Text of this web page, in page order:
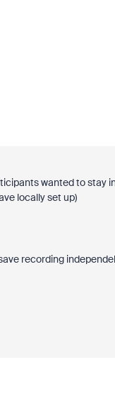
wanted to stay
locally set up)
recording